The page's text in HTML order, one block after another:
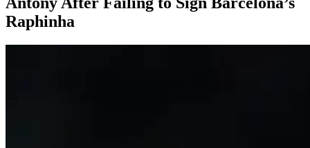
Raphinha